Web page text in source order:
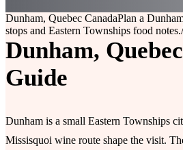
Dunham, Quebec CanadaPlan a
stops and Eastern Townships food notes.
Dunham,
Guide
Dunham is a small Eastern Townships
Missisquoi wine route shape the visit.